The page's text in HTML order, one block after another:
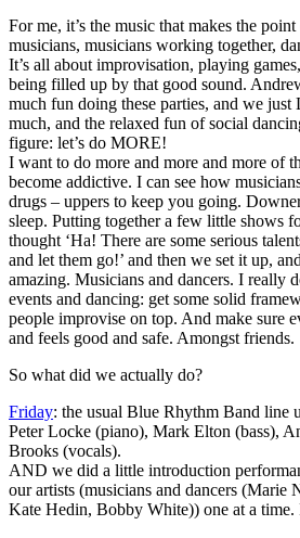
For me, it’s the music that makes the
musicians, musicians working together,
It’s all about improvisation, playing
being filled up by that good sound.
much fun doing these parties, and we
much, and the relaxed fun of social
figure: let’s do MORE!
I want to do more and more and more of
become addictive. I can see how
drugs – uppers to keep you going.
sleep. Putting together a few little shows
thought ‘Ha! There are some serious
and let them go!’ and then we set it up,
amazing. Musicians and dancers. I really
events and dancing: get some solid
people improvise on top. And make sure
and feels good and safe. Amongst friends.
So what did we actually do?
Friday: the usual Blue Rhythm Band line
Peter Locke (piano), Mark Elton (bass),
Brooks (vocals).
AND we did a little introduction
our artists (musicians and dancers (Marie
Kate Hedin, Bobby White)) one at a